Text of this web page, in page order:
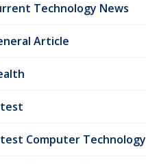
Technology News
Article
Computer Technology